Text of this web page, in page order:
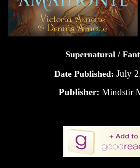
Supernatural /
Date Published: July
Publisher: Mindstir